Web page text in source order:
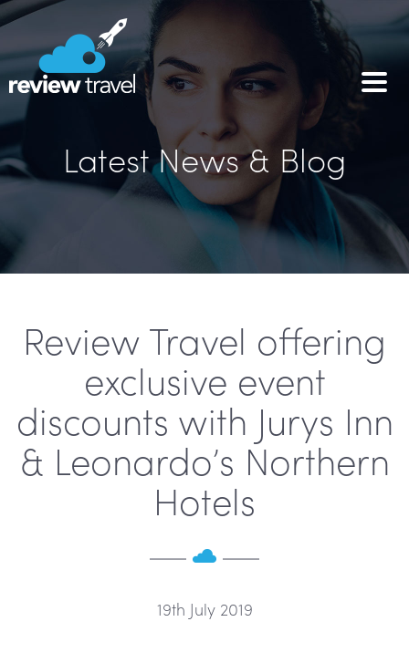
Latest News & Blog
Review Travel offering
exclusive event
discounts with Jurys Inn
& Leonardo’s Northern
Hotels
19th July 2019